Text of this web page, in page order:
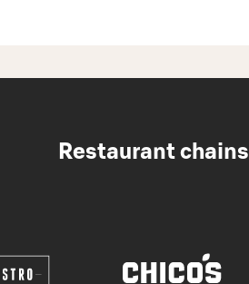
Restaurant chains